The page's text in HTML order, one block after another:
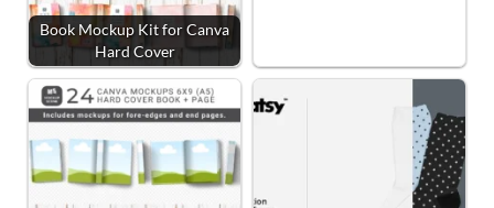
Book Mockup Kit for Canva
Hard Cover